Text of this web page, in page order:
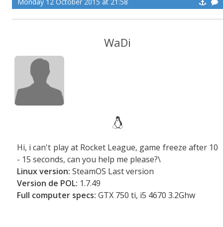
WaDi
Hi, i can't play at Rocket League, game freeze after 10
- 15 seconds, can you help me please?\
Linux version: SteamOS Last version
Version de POL: 1.7.49
Full computer specs: GTX 750 ti, i5 4670 3.2Ghw